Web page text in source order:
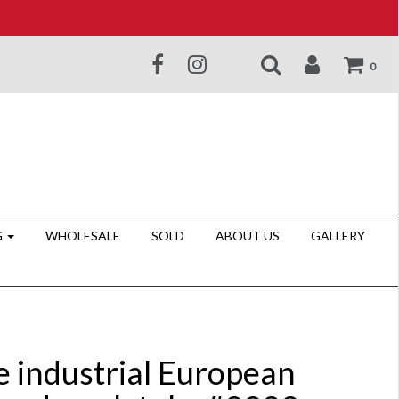
0
WHOLESALE SOLD ABOUT US
GALLERY
industrial European